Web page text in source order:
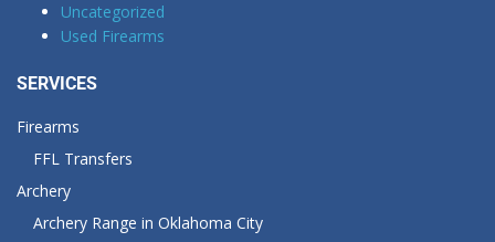
Uncategorized
Used Firearms
SERVICES
Firearms
FFL Transfers
Archery
Archery Range in Oklahoma City